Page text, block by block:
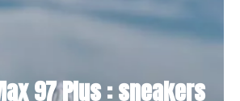
97 Plus : sneakers